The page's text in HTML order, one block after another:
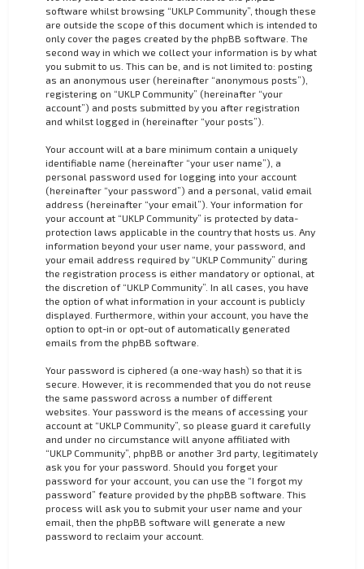
software whilst browsing “UKLP Community”, though these
are outside the scope of this document which is intended to
only cover the pages created by the phpBB software. The
second way in which we collect your information is by what
you submit to us. This can be, and is not limited to: posting
as an anonymous user (hereinafter “anonymous posts”),
registering on “UKLP Community” (hereinafter “your
account”) and posts submitted by you after registration
and whilst logged in (hereinafter “your posts”).
Your account will at a bare minimum contain a uniquely
identifiable name (hereinafter “your user name”), a
personal password used for logging into your account
(hereinafter “your password”) and a personal, valid email
address (hereinafter “your email”). Your information for
your account at “UKLP Community” is protected by data-
protection laws applicable in the country that hosts us. Any
information beyond your user name, your password, and
your email address required by “UKLP Community” during
the registration process is either mandatory or optional, at
the discretion of “UKLP Community”. In all cases, you have
the option of what information in your account is publicly
displayed. Furthermore, within your account, you have the
option to opt-in or opt-out of automatically generated
emails from the phpBB software.
Your password is ciphered (a one-way hash) so that it is
secure. However, it is recommended that you do not reuse
the same password across a number of different
websites. Your password is the means of accessing your
account at “UKLP Community”, so please guard it carefully
and under no circumstance will anyone affiliated with
“UKLP Community”, phpBB or another 3rd party, legitimately
ask you for your password. Should you forget your
password for your account, you can use the “I forgot my
password” feature provided by the phpBB software. This
process will ask you to submit your user name and your
email, then the phpBB software will generate a new
password to reclaim your account.